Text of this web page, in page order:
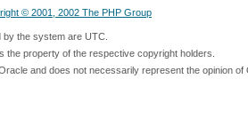
© 2001, 2002 The PHP Group
the system are UTC.
the property of the respective copyright holders.
and does not necessarily represent the opinion